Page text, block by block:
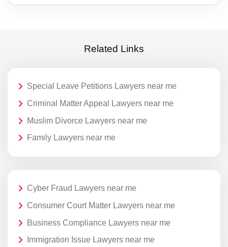
Related Links
Special Leave Petitions Lawyers near me
Criminal Matter Appeal Lawyers near me
Muslim Divorce Lawyers near me
Family Lawyers near me
Cyber Fraud Lawyers near me
Consumer Court Matter Lawyers near me
Business Compliance Lawyers near me
Immigration Issue Lawyers near me